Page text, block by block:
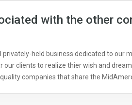
with the other
privately-held business dedicated to our
clients to realize thier wish and
companies that share the